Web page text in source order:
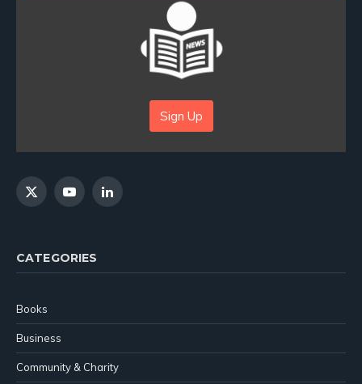
Sign Up
X
YouTubeLinkedIn
CATEGORIES
Books
Business
Community & Charity